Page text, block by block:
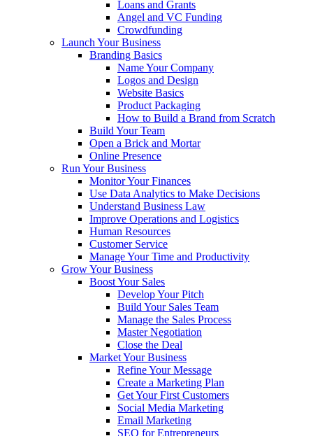
Loans and Grants
Angel and VC Funding
Crowdfunding
Launch Your Business
Branding Basics
Name Your Company
Logos and Design
Website Basics
Product Packaging
How to Build a Brand from Scratch
Build Your Team
Open a Brick and Mortar
Online Presence
Run Your Business
Monitor Your Finances
Use Data Analytics to Make Decisions
Understand Business Law
Improve Operations and Logistics
Human Resources
Customer Service
Manage Your Time and Productivity
Grow Your Business
Boost Your Sales
Develop Your Pitch
Build Your Sales Team
Manage the Sales Process
Master Negotiation
Close the Deal
Market Your Business
Refine Your Message
Create a Marketing Plan
Get Your First Customers
Social Media Marketing
Email Marketing
SEO for Entrepreneurs